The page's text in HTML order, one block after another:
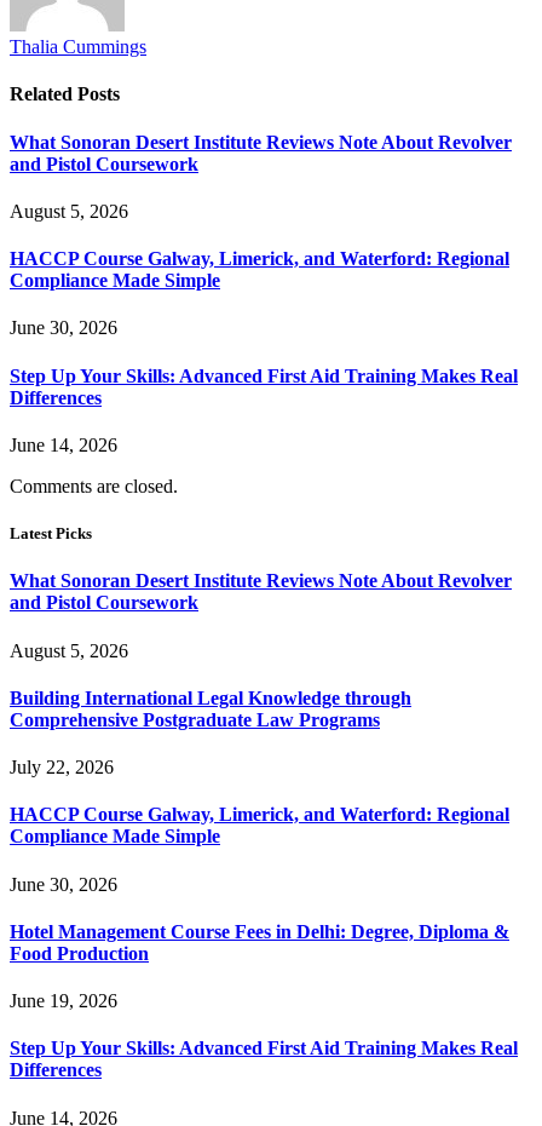
Thalia Cummings
Related Posts
What Sonoran Desert Institute Reviews Note About Revolver
and Pistol Coursework
August 5, 2026
HACCP Course Galway, Limerick, and Waterford: Regional
Compliance Made Simple
June 30, 2026
Step Up Your Skills: Advanced First Aid Training Makes Real
Differences
June 14, 2026
Comments are closed.
Latest Picks
What Sonoran Desert Institute Reviews Note About Revolver
and Pistol Coursework
August 5, 2026
Building International Legal Knowledge through
Comprehensive Postgraduate Law Programs
July 22, 2026
HACCP Course Galway, Limerick, and Waterford: Regional
Compliance Made Simple
June 30, 2026
Hotel Management Course Fees in Delhi: Degree, Diploma &
Food Production
June 19, 2026
Step Up Your Skills: Advanced First Aid Training Makes Real
Differences
June 14, 2026